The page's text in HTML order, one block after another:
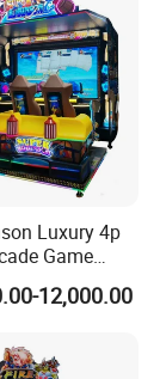
Luxury 4p
Game
12,000.00